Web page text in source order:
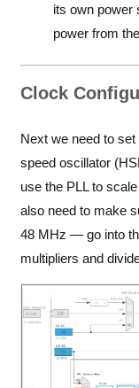
its own power
power from
Clock
Next we need to
speed oscillator
use the PLL to
also need to make
48 MHz — go into
multipliers and